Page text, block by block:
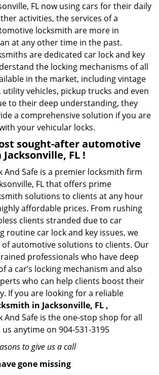
FL now using cars for their daily
activities, the services of a
locksmith are more in
at any other time in the past.
are dedicated car lock and key
the locking mechanisms of all
in the market, including vintage
utility vehicles, pickup trucks and even
to their deep understanding, they
a comprehensive solution if you are
your vehicular locks.
sought-afterautomotive
FL !
And Safe is a premier locksmith firm
FL that offers prime
solutions to clients at any hour
affordable prices. From rushing
clients stranded due to car
routine car lock and key issues, we
of automotive solutions to clients. Our
professionals who have deep
a car’s locking mechanism and also
who can help clients boost their
If you are looking for a reliable
in Jacksonville, FL ,
And Safe is the one-stop shop for all
anytime on 904-531-3195
to give us a call
gone missing